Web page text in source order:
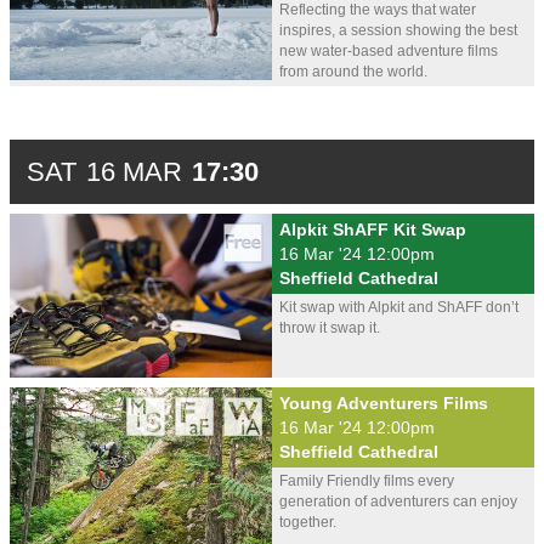
Reflecting the ways that water
inspires, a session showing the best
new water-based adventure films
from around the world.
SAT 16 MAR 17:30
Alpkit ShAFF Kit Swap
16 Mar '24 12:00pm
Sheffield Cathedral
Kit swap with Alpkit and ShAFF don’t
throw it swap it.
Young Adventurers Films
16 Mar '24 12:00pm
Sheffield Cathedral
Family Friendly films every
generation of adventurers can enjoy
together.